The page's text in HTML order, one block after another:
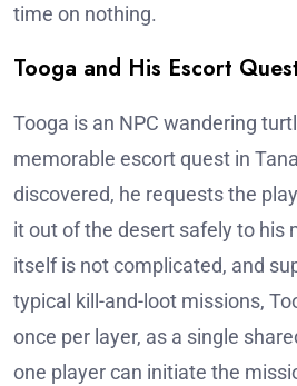
time on nothing.
Tooga and His Escort
Tooga is an NPC wandering
memorable escort quest in
discovered, he requests the
it out of the desert safely to his
itself is not complicated, and
typical kill-and-loot missions,
once per layer, as a single
one player can initiate the